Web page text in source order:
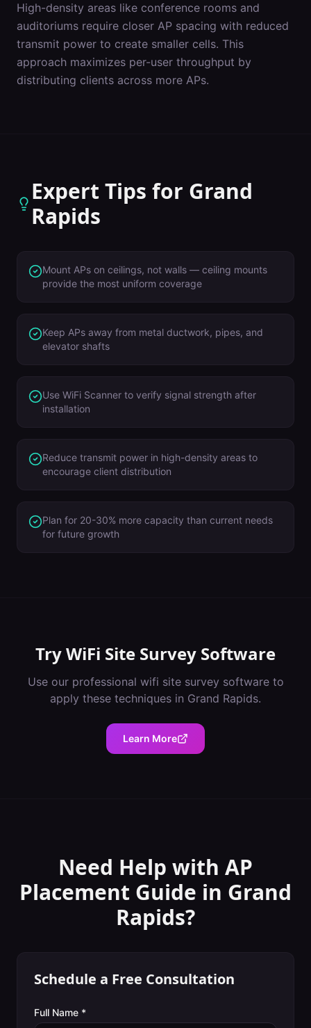
High-density areas like conference rooms and
auditoriums require closer AP spacing with reduced
transmit power to create smaller cells. This
approach maximizes per-user throughput by
distributing clients across more APs.
Expert Tips for Grand
Rapids
Mount APs on ceilings, not walls — ceiling mounts
provide the most uniform coverage
Keep APs away from metal ductwork, pipes, and
elevator shafts
Use WiFi Scanner to verify signal strength after
installation
Reduce transmit power in high-density areas to
encourage client distribution
Plan for 20-30% more capacity than current needs
for future growth
TryWiFi Site Survey Software
Use our professional wifi site survey softwareto
apply these techniques in Grand Rapids.
Learn More
Need Help with AP
Placement Guide in Grand
Rapids?
Schedule a Free Consultation
Full Name *